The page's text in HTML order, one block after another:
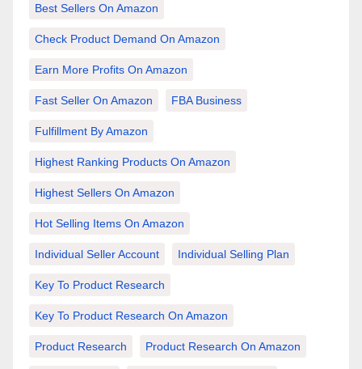
Best Sellers On Amazon
Check Product Demand On Amazon
Earn More Profits On Amazon
Fast Seller On Amazon FBA Business
Fulfillment By Amazon
Highest Ranking Products On Amazon
Highest Sellers On Amazon
Hot Selling Items On Amazon
Individual Seller Account Individual Selling Plan
Key To Product Research
Key To Product Research On Amazon
Product Research Product Research On Amazon